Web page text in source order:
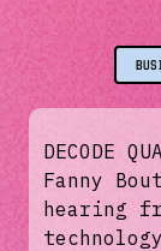
DECODE
Fanny
hearing